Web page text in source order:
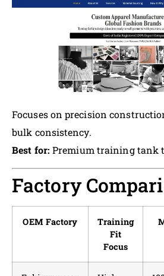
Focuses on precision
bulk consistency.
Best for: Premium training tank
Factory
OEM Factory
Training
Fit
Focus